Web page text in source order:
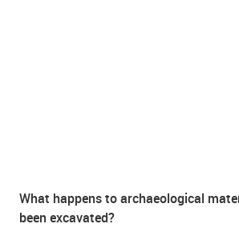
What happens to archaeological
been excavated?